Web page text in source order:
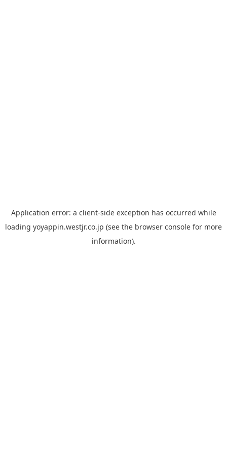
Application error: a client-side exception has occurred while
loading yoyappin.westjr.co.jp (see the browser console for more
information).